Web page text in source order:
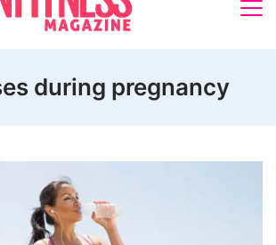
during pregnancy